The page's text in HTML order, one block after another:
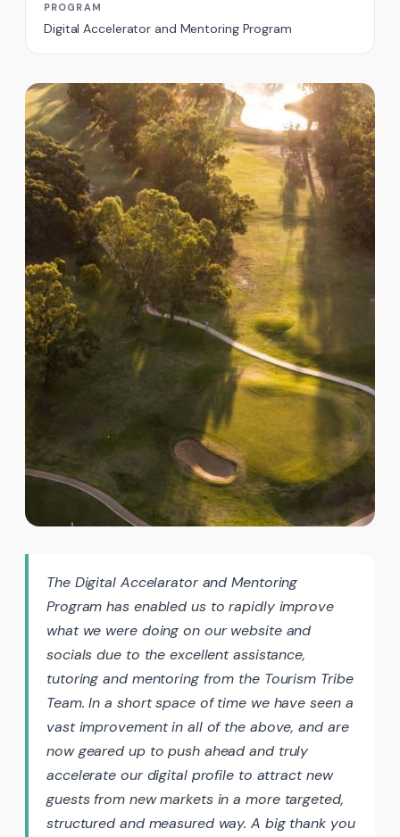
The Digital Accelarator and Mentoring
Program has enabled us to rapidly improve
what we were doing on our website and
socials due to the excellent assistance,
tutoring and mentoring from the Tourism Tribe
Team. In a short space of time we have seen a
vast improvement in all of the above, and are
now geared up to push ahead and truly
accelerate our digital profile to attract new
guests from new markets in a more targeted,
structured and measured way. A big thank you
PROGRAM
Digital Accelerator and Mentoring Program